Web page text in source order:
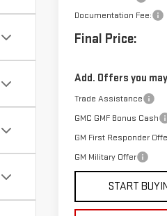
Documentation Fee:
Final Price:
Add. Offers you
Trade Assistance
GMC GMF Bonus Cash
GM First Responder
GM Military Offer
START